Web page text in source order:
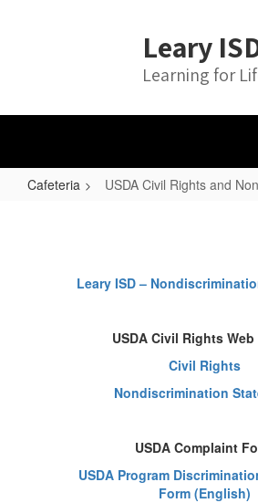
Leary
Learning for
Cafeteria USDA Civil Rights and
Rights
Nondiscrimination
Leary ISD –
USDA Civil Rights Web
Civil Rights
Nondiscrimination
USDA Complaint
USDA Program
Form (English)